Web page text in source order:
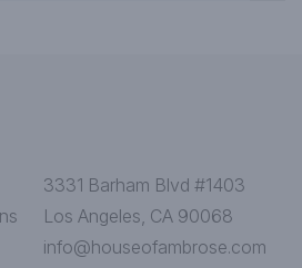
3331 Barham Blvd #1403
Los Angeles, CA 90068
info@houseofambrose.com